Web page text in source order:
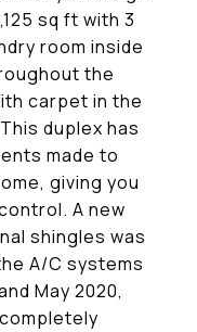
sq ft with 3
room inside
the
carpet in the
duplex has
made to
giving you
A new
shingles was
A/C systems
May 2020,